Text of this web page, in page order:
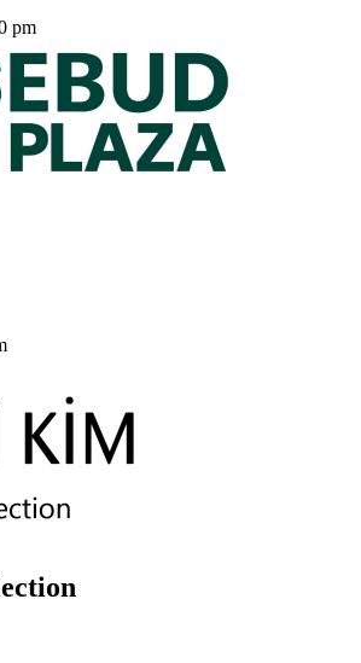
pm